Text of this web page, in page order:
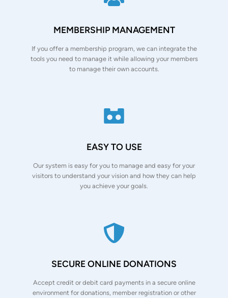
MEMBERSHIP MANAGEMENT
If you offer a membership program, we can integrate the
tools you need to manage it while allowing your members
to manage their own accounts.
EASY TO USE
Our system is easy for you to manage and easy for your
visitors to understand your vision and how they can help
you achieve your goals.
SECURE ONLINE DONATIONS
Accept credit or debit card payments in a secure online
environment for donations, member registration or other